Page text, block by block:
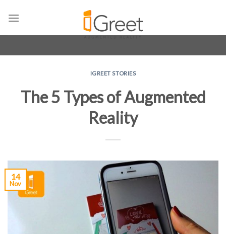
Skip
IGREET STORIES
The 5 Types of Augmented
Reality
14
Nov